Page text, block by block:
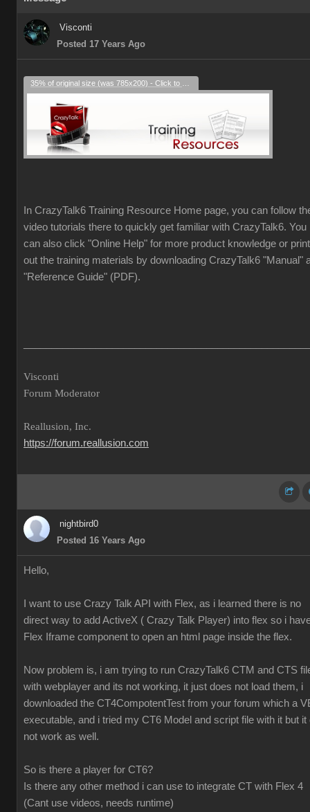
Visconti
Posted 17 Years Ago
In CrazyTalk6 Training Resource Home page, you can follow
video tutorials there to quickly get familiar with CrazyTalk6. You
can also click "Online Help" for more product knowledge or print
out the training materials by downloading CrazyTalk6 "Manual"
"Reference Guide" (PDF).
Visconti
Forum Moderator
Reallusion, Inc.
https://forum.reallusion.com
nightbird0
Posted 16 Years Ago
Hello,
I want to use Crazy Talk API with Flex, as i learned there is no
direct way to add ActiveX ( Crazy Talk Player) into flex so i
Flex Iframe component to open an html page inside the flex.
Now problem is, i am trying to run CrazyTalk6 CTM and CTS
with webplayer and its not working, it just does not load them, i
downloaded the CT4CompotentTest from your forum which a
executable, and i tried my CT6 Model and script file with it but it
not work as well.
So is there a player for CT6?
Is there any other method i can use to integrate CT with Flex 4
(Cant use videos, needs runtime)